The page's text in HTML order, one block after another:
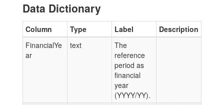
Data Dictionary
Column Type Label
Description
FinancialYe
ar
text
The
reference
period as
financial
year
(YYYY/YY).